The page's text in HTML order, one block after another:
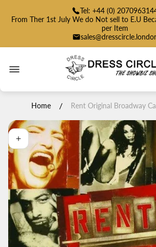
Tel: +44 (0)
From Ther 1st July We do Not sell to E.U
per Item
Store
logo"
Home / Rent Original Broadway